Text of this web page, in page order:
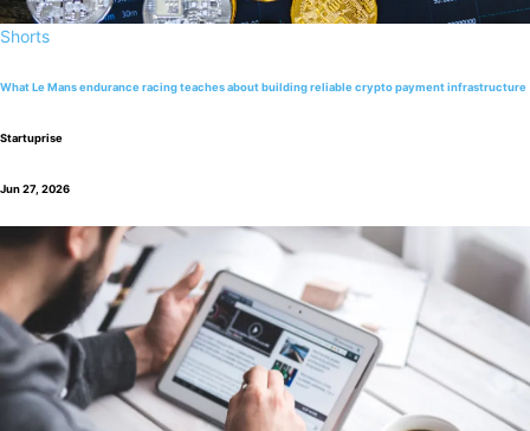
Shorts
What Le Mans endurance racing teaches about building reliable crypto payment infrastructure
Startuprise
Jun 27, 2026